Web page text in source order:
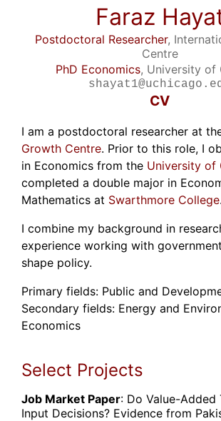
Faraz
Postdoctoral Researcher,
Centre
PhD Economics, University of
CV
I am a postdoctoral researcher at
Growth Centre. Prior to this role, I
in Economics from the University of
completed a double major in
Mathematics at Swarthmore College.
I combine my background in
experience working with
shape policy.
Primary fields: Public and
Secondary fields: Energy and
Economics
Select Projects
Job Market Paper: Do Value-Added
Input Decisions? Evidence from